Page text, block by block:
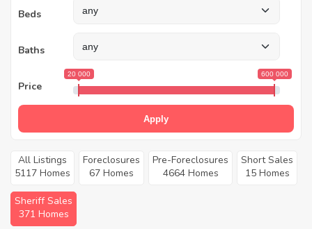
Beds
Baths
Price
20 000 600 000
Apply
All Listings
5117 Homes
Foreclosures
67 Homes
Pre-Foreclosures
4664 Homes
Short Sales
15 Homes
Sheriff Sales
371 Homes